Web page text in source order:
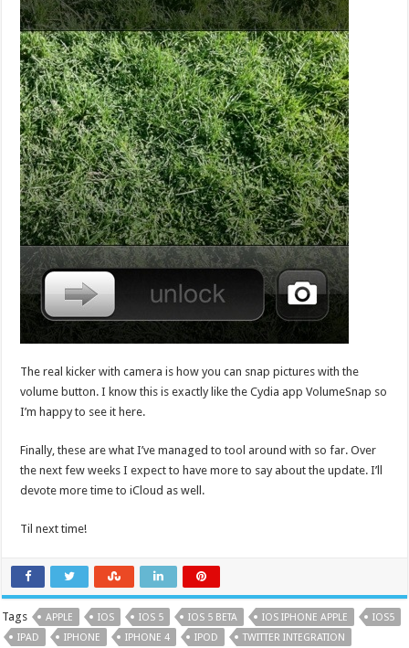
The real kicker with camera is how you can snap pictures with the
volume button. I know this is exactly like the Cydia app VolumeSnap so
I’m happy to see it here.
Finally, these are what I’ve managed to tool around with so far. Over
the next few weeks I expect to have more to say about the update. I’ll
devote more time to iCloud as well.
Til next time!
Tags APPLE IOS IOS 5 IOS 5 BETA IOS IPHONE APPLE
IOS5
IPAD
IPHONE IPHONE 4 IPOD
TWITTER INTEGRATION